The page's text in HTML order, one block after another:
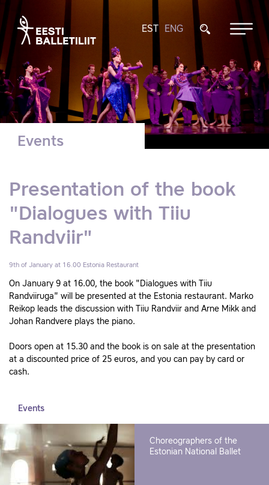
EST ENG
Events
Presentation of the book
"Dialogues with Tiiu
Randviir"
9th of January at 16.00 Estonia Restaurant
On January 9 at 16.00, the book "Dialogues with Tiiu
Randviiruga" will be presented at the Estonia restaurant. Marko
Reikop leads the discussion with Tiiu Randviir and Arne Mikk and
Johan Randvere plays the piano.
Doors open at 15.30 and the book is on sale at the presentation
at a discounted price of 25 euros, and you can pay by card or
cash.
Events
Choreographers of the
Estonian National Ballet